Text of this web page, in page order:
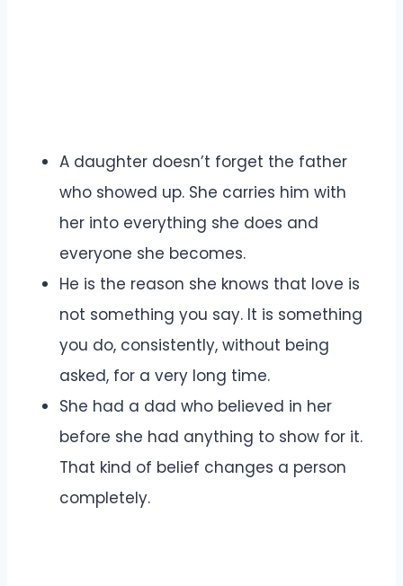
A daughter doesn’t forget the father
who showed up. She carries him with
her into everything she does and
everyone she becomes.
He is the reason she knows that love is
not something you say. It is something
you do, consistently, without being
asked, for a very long time.
She had a dad who believed in her
before she had anything to show for it.
That kind of belief changes a person
completely.